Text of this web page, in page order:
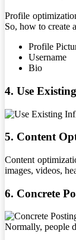
Profile
So, how to create
Profile
Username
Bio
4. Use
5. Content
Content
images, videos,
6. Concrete
Normally, people